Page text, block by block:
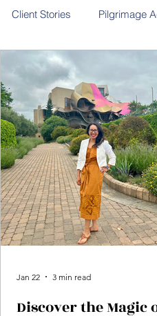
Client Stories Pilgrimage
Destination
Discover the Magic
Jan 22 3 min read